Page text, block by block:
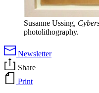
Susanne Ussing,
photolithography.
Newsletter
Share
Print